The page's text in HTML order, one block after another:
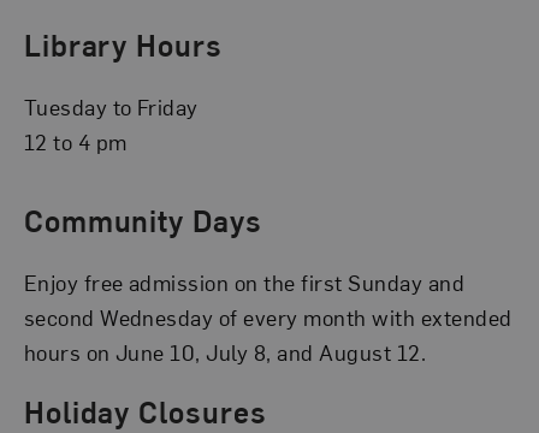
Library Hours
Tuesday to Friday
12 to 4 pm
Community Days
Enjoy free admission on the first Sunday and
second Wednesday of every month with extended
hours on June 10, July 8, and August 12.
Holiday Closures